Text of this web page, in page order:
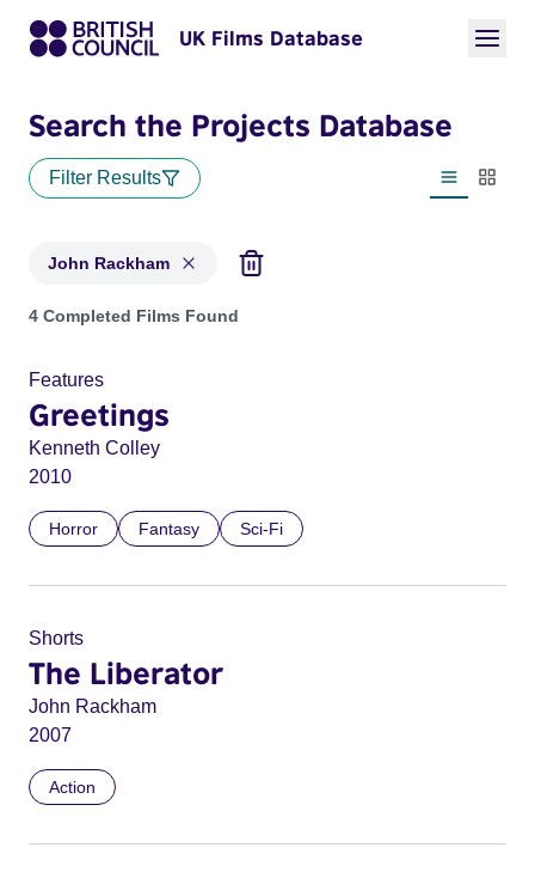
UK Films Database
Search the Projects Database
Filter Results
List view
John Rackham
Projects matching: John Rackham
4 Completed Films Found
Features
Greetings
Kenneth Colley
2010
Horror Fantasy Sci-Fi
Shorts
The Liberator
John Rackham
2007
Action